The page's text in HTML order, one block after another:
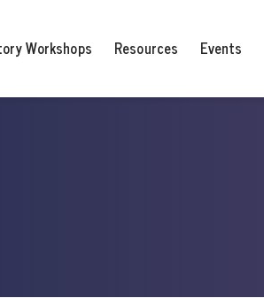
Workshops Resources Events